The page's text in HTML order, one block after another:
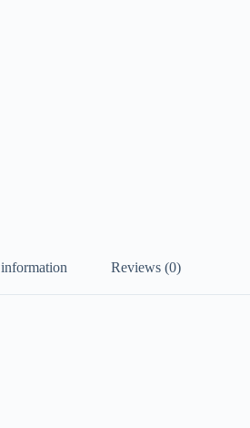
Reviews (0)